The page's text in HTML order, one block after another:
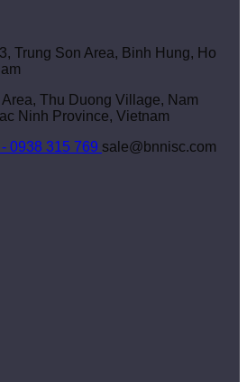
Trung Son Area, Binh Hung, Ho
Thu Duong Village, Nam
Ninh Province, Vietnam
0938 315 769 sale@bnnisc.com